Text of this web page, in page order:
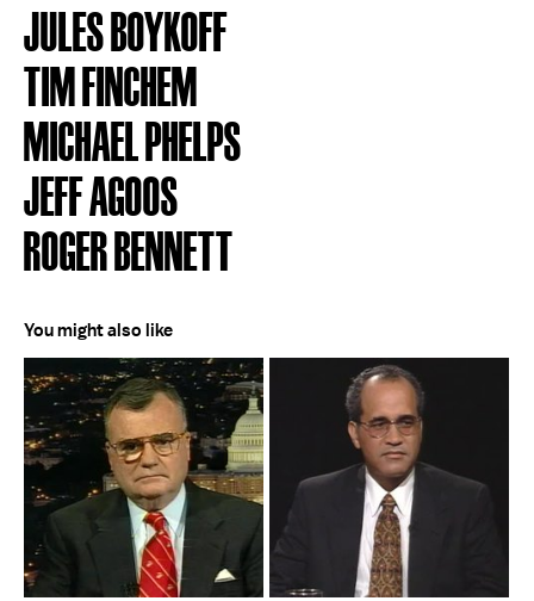
JULES BOYKOFF
TIM FINCHEM
MICHAEL PHELPS
JEFF AGOOS
ROGER BENNETT
You might also like